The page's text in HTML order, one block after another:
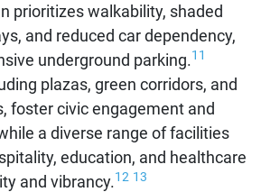
prioritizes walkability, shaded
and reduced car dependency,
underground parking.11
plazas, green corridors, and
foster civic engagement and
a diverse range of facilities
education, and healthcare
and vibrancy.12 13